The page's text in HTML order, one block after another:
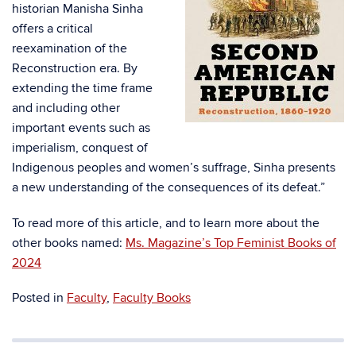
historian Manisha Sinha
offers a critical
reexamination of the
Reconstruction era. By
extending the time frame
and including other
important events such as
imperialism, conquest of
Indigenous peoples and women’s suffrage, Sinha presents
a new understanding of the consequences of its defeat.”
To read more of this article, and to learn more about the
other books named: Ms. Magazine’s Top Feminist Books of
2024
Posted in Faculty, Faculty Books